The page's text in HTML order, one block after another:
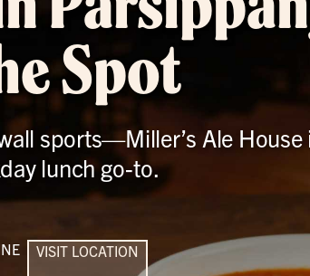
Spot
sports—Miller’s Ale House
lunch go-to.
VISIT LOCATION